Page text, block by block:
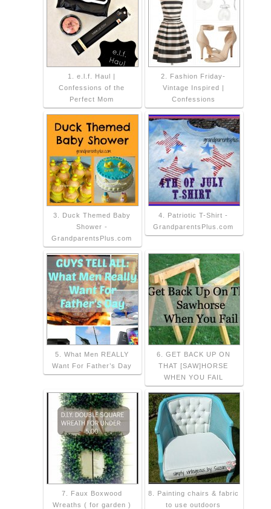
1. e.l.f. Haul |
Confessions of the
Perfect Mom
2. Fashion Friday-
Vintage Inspired |
Confessions
3. Duck Themed Baby
Shower -
GrandparentsPlus.com
4. Patriotic T-Shirt -
GrandparentsPlus.com
5. What Men REALLY
Want For Father’s Day
6. GET BACK UP ON
THAT [SAW]HORSE
WHEN YOU FAIL
7. Faux Boxwood
Wreaths ( for garden )
8. Painting chairs & fabric
to use outdoors